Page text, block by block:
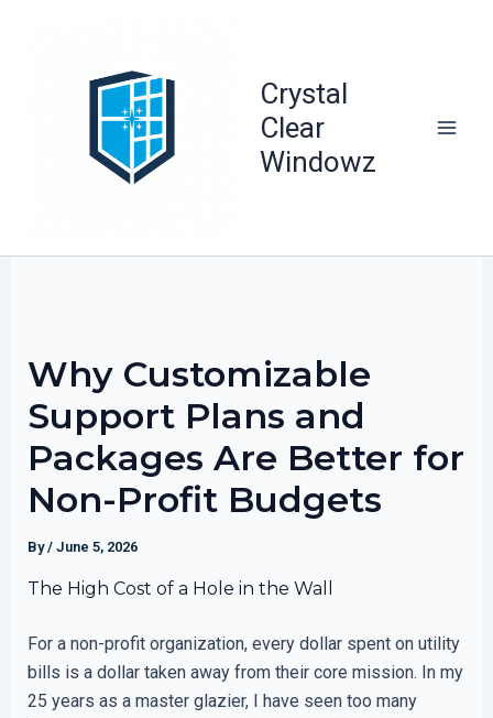
Crystal
Clear
Windowz
Why Customizable
Support Plans and
Packages Are Better for
Non-Profit Budgets
By/ June 5, 2026
The High Cost of a Hole in the Wall
For a non-profit organization, every dollar spent on utility
bills is a dollar taken away from their core mission. In my
25 years as a master glazier, I have seen too many